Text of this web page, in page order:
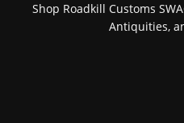
Shop Roadkill Customs
Antiquities,